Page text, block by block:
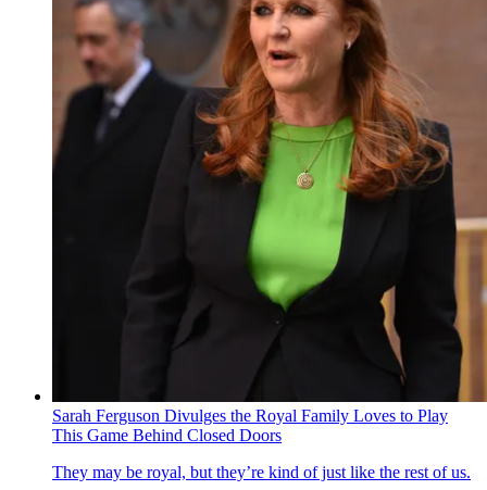
Sarah Ferguson Divulges the Royal Family Loves to Play
This Game Behind Closed Doors
They may be royal, but they’re kind of just like the rest of us.